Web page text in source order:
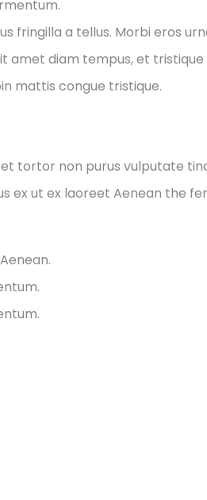
fringilla a tellus. Morbi eros
amet diam tempus, et
mattis congue tristique.
tortor non purus vulputate
ex ut ex laoreet Aenean the